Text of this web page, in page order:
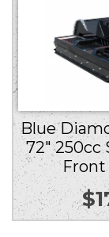
Blue
72″
$